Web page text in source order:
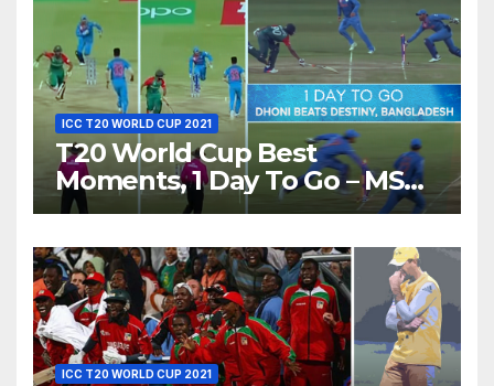
ICC T20 WORLD CUP 2021
T20 World Cup Best
Moments, 1 Day To Go – MS
Dhoni Runs Out
World T20, 2016
ICC T20 WORLD CUP 2021